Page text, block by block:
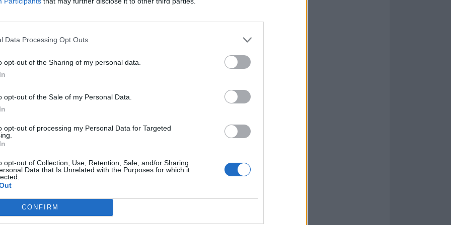
Data Processing Opt Outs
opt-out of the Sharing of my personal data.
opt-out of the Sale of my Personal Data.
opt-out of processing my Personal Data for Targeted
opt-out of Collection, Use, Retention, Sale, and/or Sharing
Data that Is Unrelated with the Purposes for which it
CONFIRM
and we have poured our creative energy into directing this